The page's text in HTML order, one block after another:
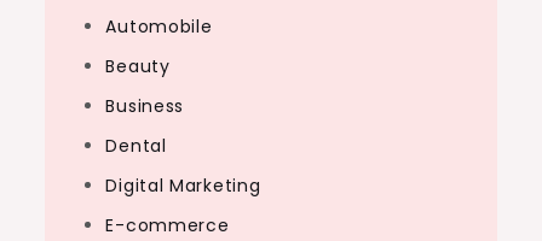
Automobile
Beauty
Business
Dental
Digital Marketing
E-commerce